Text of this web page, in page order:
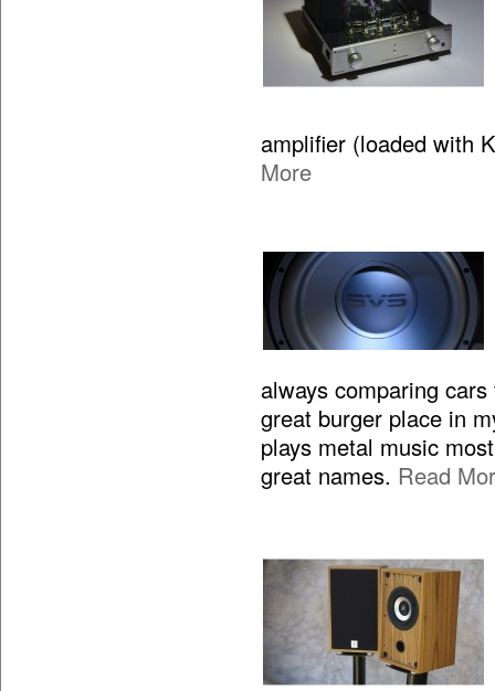
amplifier (loaded with
More
always comparing
great burger place in
plays metal music
great names. Read